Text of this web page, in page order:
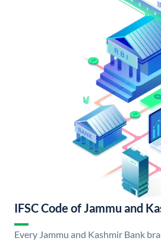
IFSC Code of Jammu and
Every Jammu and Kashmir Bank